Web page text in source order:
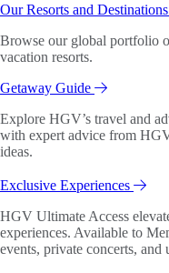
Our Resorts and Destinations
Browse our global portfolio
vacation resorts.
Getaway Guide
Explore HGV’s travel and
with expert advice from
ideas.
Exclusive Experiences
HGV Ultimate Access
experiences. Available to
events, private concerts, and